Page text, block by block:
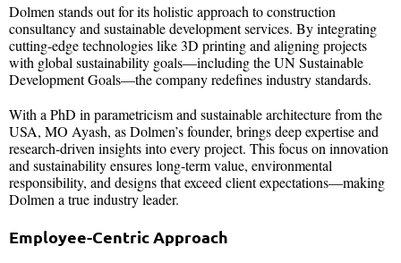
Dolmen stands out for its holistic approach to construction
consultancy and sustainable development services. By integrating
cutting-edge technologies like 3D printing and aligning projects
with global sustainability goals—including the UN Sustainable
Development Goals—the company redefines industry standards.
With a PhD in parametricism and sustainable architecture from the
USA, MO Ayash, as Dolmen’s founder, brings deep expertise and
research-driven insights into every project. This focus on innovation
and sustainability ensures long-term value, environmental
responsibility, and designs that exceed client expectations—making
Dolmen a true industry leader.
Employee-Centric Approach